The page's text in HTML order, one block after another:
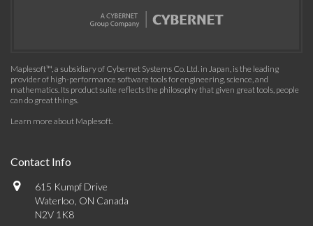
Maplesoft™, a subsidiary of Cybernet Systems Co. Ltd. in Japan, is the leading
provider of high-performance software tools for engineering, science, and
mathematics. Its product suite reflects the philosophy that given great tools, people
can do great things.
Learn more about Maplesoft.
Contact Info
615 Kumpf Drive
Waterloo, ON Canada
N2V 1K8